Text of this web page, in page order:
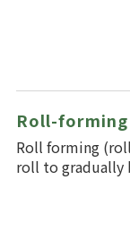
Roll-forming
Roll forming
roll to gradually